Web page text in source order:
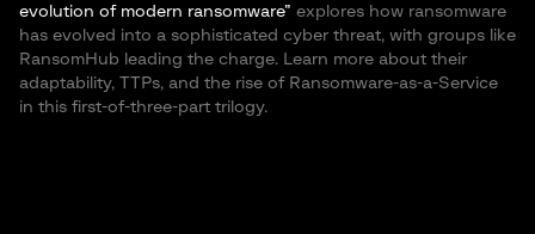
evolution of modern ransomware” explores how ransomware
has evolved into a sophisticated cyber threat, with groups like
RansomHub leading the charge. Learn more about their
adaptability, TTPs, and the rise of Ransomware-as-a-Service
in this first-of-three-part trilogy.